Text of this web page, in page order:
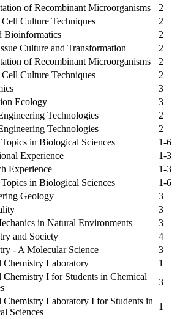
of Recombinant Microorganisms
2
Culture Techniques
2
Bioinformatics
2
Culture and Transformation
2
of Recombinant Microorganisms
2
Culture Techniques
2
3
Ecology
3
Technologies
2
Technologies
2
Topics in Biological Sciences
1-6
Experience
1-3
Experience
1-3
Topics in Biological Sciences
1-6
Geology
3
3
in Natural Environments
3
and Society
4
- A Molecular Science
3
Chemistry Laboratory
1
Chemistry I for Students in Chemical
3
Chemistry Laboratory I for Students in
Sciences
1